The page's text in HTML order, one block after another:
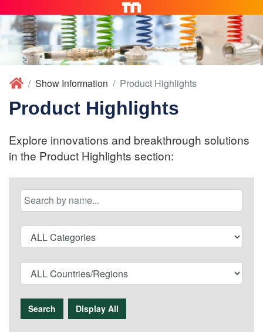
Show Information Product Highlights
Product Highlights
Explore innovations and breakthrough solutions
in the Product Highlights section:
Search Display All